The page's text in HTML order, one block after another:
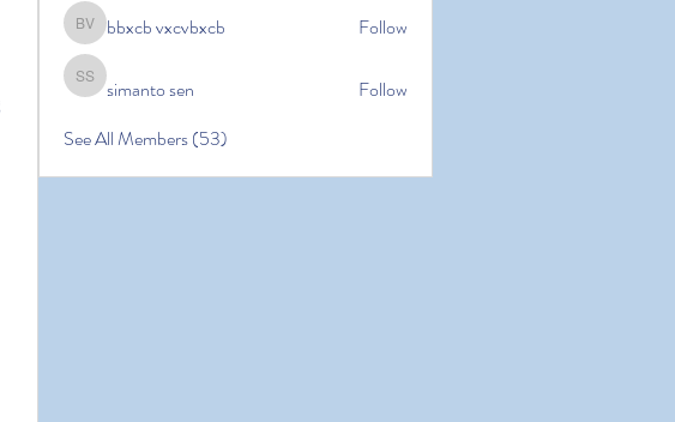
bbxcb vxcvbxcb
bbxcb vxcvbxcb Follow
simanto sen
simanto sen
Follow
See All Members (53)